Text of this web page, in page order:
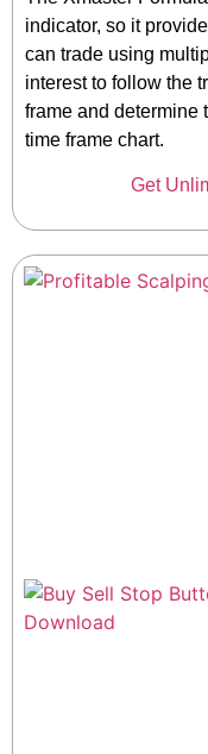
indicator, so it
can trade using
interest to follow the
frame and determine
time frame chart.
Get